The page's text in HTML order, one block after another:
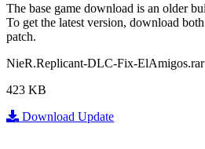
The base game download is an older
To get the latest version, download both
patch.
NieR.Replicant-DLC-Fix-ElAmigos.rar
423 KB
Download Update